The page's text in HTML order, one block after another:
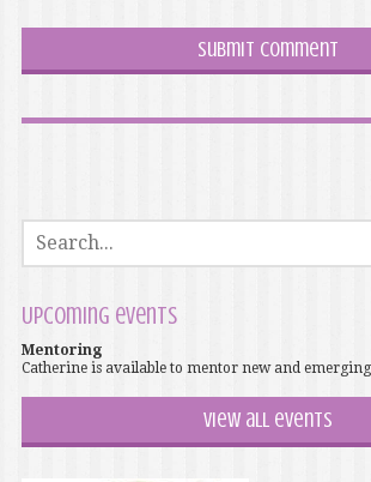
Upcoming events
Mentoring
Catherine is available to mentor new and
View all events